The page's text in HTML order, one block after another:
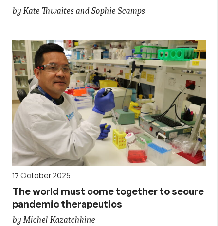
by Kate Thwaites and Sophie Scamps
17 October 2025
The world must come together to secure
pandemic therapeutics
by Michel Kazatchkine